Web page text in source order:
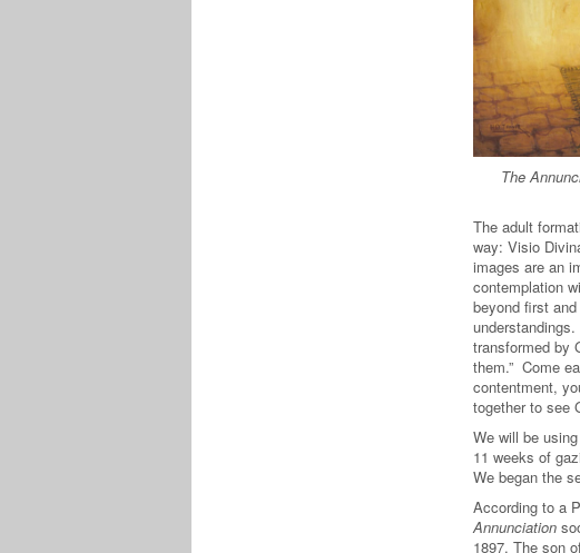
The
The adult
way: Visio
images are an
contemplation
beyond first
transformed by
them.” Come
contentment,
together to see
We will be
11 weeks of
We began the
According to a
Annunciation
1897. The son